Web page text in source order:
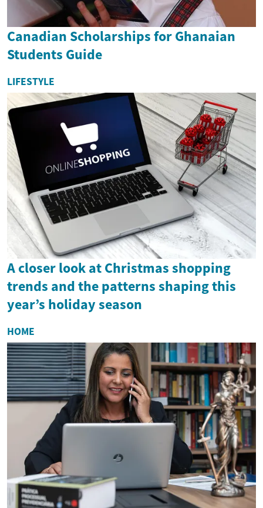
Canadian Scholarships for Ghanaian
Students Guide
LIFESTYLE
A closer look at Christmas shopping
trends and the patterns shaping this
year’s holiday season
HOME